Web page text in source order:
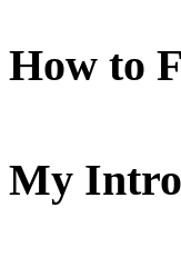
How to
My